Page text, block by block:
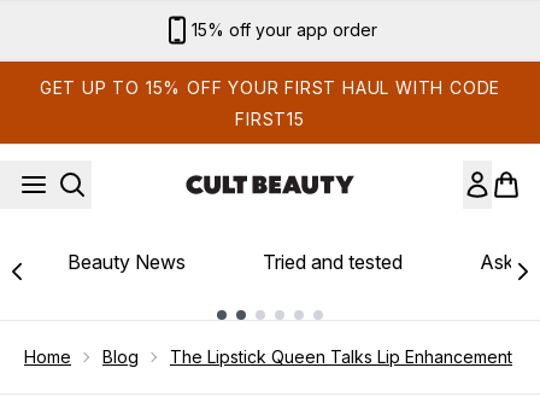
Sign up for email exclusives
GET UP TO 15% OFF YOUR FIRST HAUL WITH CODE
FIRST15
Beauty News Tried and tested Ask
Home Blog The Lipstick Queen Talks Lip Enhancement